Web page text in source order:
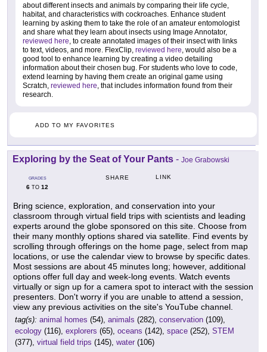
about different insects and animals by comparing their life cycle,
habitat, and characteristics with cockroaches. Enhance student
learning by asking them to take the role of an amateur entomologist
and share what they learn about insects using Image Annotator,
reviewed here, to create annotated images of their insect with links
to text, videos, and more. FlexClip, reviewed here, would also be a
good tool to enhance learning by creating a video detailing
information about their chosen bug. For students who love to code,
extend learning by having them create an original game using
Scratch, reviewed here, that includes information found from their
research.
ADD TO MY FAVORITES
Exploring by the Seat of Your Pants - Joe Grabowski
GRADES
6 TO 12
SHARE LINK
Bring science, exploration, and conservation into your
classroom through virtual field trips with scientists and leading
experts around the globe sponsored on this site. Choose from
their many monthly options shared via satellite. Find events by
scrolling through offerings on the home page, select from map
locations, or use the calendar view to browse by specific dates.
Most sessions are about 45 minutes long; however, additional
options offer full day and week-long events. Watch events
virtually or sign up for a camera spot to interact with the session
presenters. Don't worry if you are unable to attend a session,
view any previous activities on the site's YouTube channel.
tag(s): animal homes (54), animals (282), conservation (109),
ecology (116), explorers (65), oceans (142), space (252), STEM
(377), virtual field trips (145), water (106)